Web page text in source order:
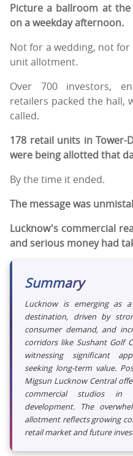
Picture a ballroom at
on a weekday afternoon.
Not for a wedding, not
unit allotment.
Over 700 investors,
retailers packed the hall,
called.
178 retail units in Tower-
were being allotted that
By the time it ended.
The message was
Lucknow's commercial
and serious money had
Summary
Lucknow is emerging as
destination, driven by
consumer demand, and
corridors like Sushant Golf
witnessing significant
seeking long-term value.
Migsun Lucknow Central
commercial studios in a
development. The
allotment reflects growing
retail market and future